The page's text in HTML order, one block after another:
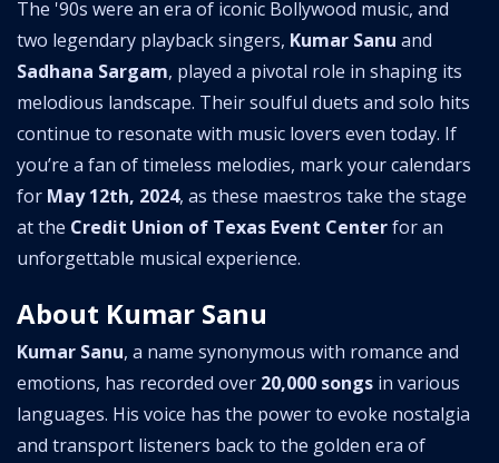
The '90s were an era of iconic Bollywood music, and
two legendary playback singers, Kumar Sanu and
Sadhana Sargam, played a pivotal role in shaping its
melodious landscape. Their soulful duets and solo hits
continue to resonate with music lovers even today. If
you’re a fan of timeless melodies, mark your calendars
for May 12th, 2024, as these maestros take the stage
at the Credit Union of Texas Event Centerfor an
unforgettable musical experience.
About Kumar Sanu
Kumar Sanu, a name synonymous with romance and
emotions, has recorded over 20,000 songs in various
languages. His voice has the power to evoke nostalgia
and transport listeners back to the golden era of